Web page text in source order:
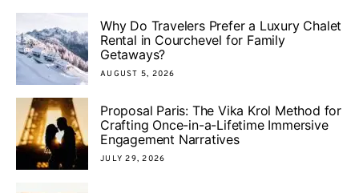
Why Do Travelers Prefer a Luxury Chalet
Rental in Courchevel for Family
Getaways?
AUGUST 5, 2026
Proposal Paris: The Vika Krol Method for
Crafting Once-in-a-Lifetime Immersive
Engagement Narratives
JULY 29, 2026